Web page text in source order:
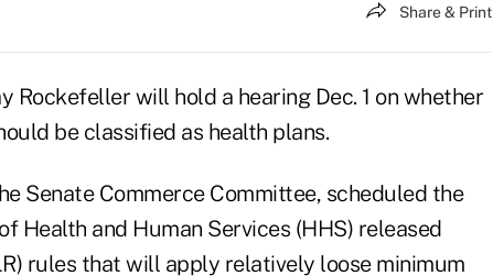
Share & Print
Rockefeller will hold a hearing Dec. 1 on whether
be classified as health plans.
Senate Commerce Committee, scheduled the
Health and Human Services (HHS) released
rules that will apply relatively loose minimum